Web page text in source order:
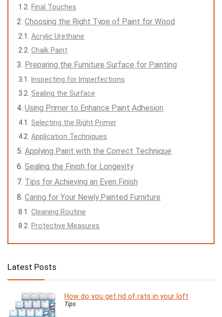
Final Touches
Choosing the Right Type of Paint for Wood
Acrylic Urethane
Chalk Paint
Preparing the Furniture Surface for Painting
Inspecting for Imperfections
Sealing the Surface
Using Primer to Enhance Paint Adhesion
Selecting the Right Primer
Application Techniques
Applying Paint with the Correct Technique
Sealing the Finish for Longevity
Tips for Achieving an Even Finish
Caring for Your Newly Painted Furniture
Cleaning Routine
Protective Measures
Latest Posts
How do you get rid of rats in your loft
Tips